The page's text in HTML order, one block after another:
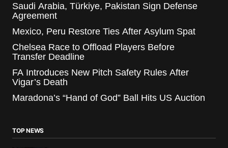
Saudi Arabia, Türkiye, Pakistan Sign Defense
Agreement
Mexico, Peru Restore Ties After Asylum Spat
Chelsea Race to Offload Players Before
Transfer Deadline
FA Introduces New Pitch Safety Rules After
Vigar’s Death
Maradona’s “Hand of God” Ball Hits US Auction
TOP NEWS